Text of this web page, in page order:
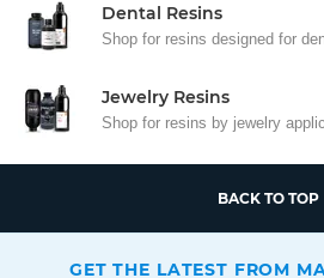
Dental Resins
Shop for resins designed for
Jewelry Resins
Shop for resins by jewelry
BACK TO TOP
GET THE LATEST FROM